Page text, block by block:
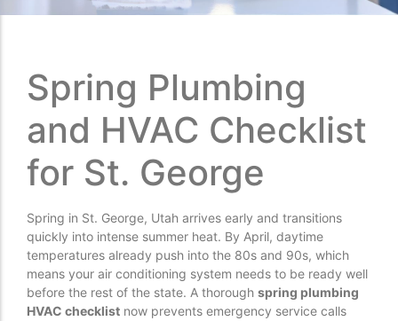
Spring Plumbing
and HVAC Checklist
for St. George
Spring in St. George, Utah arrives early and transitions
quickly into intense summer heat. By April, daytime
temperatures already push into the 80s and 90s, which
means your air conditioning system needs to be ready well
before the rest of the state. A thorough spring plumbing
HVAC checklist now prevents emergency service calls